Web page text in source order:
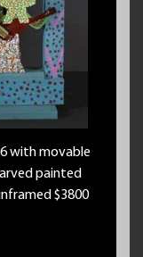
with movable
painted
$3800